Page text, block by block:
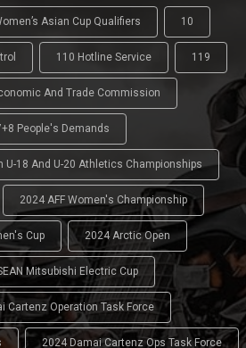
Asian Cup Qualifiers 10
110 Hotline Service 119
And Trade Commission
People's Demands
U-18 And U-20 Athletics Championships
2024 AFF Women's Championship
Cup 2024 Arctic Open
Mitsubishi Electric Cup
Cartenz Operation Task Force
2024 Damai Cartenz Ops Task Force